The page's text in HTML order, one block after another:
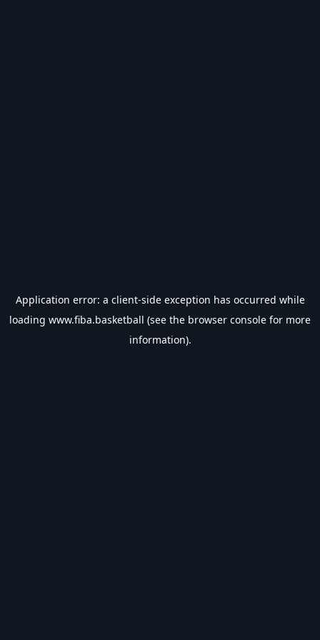
Application error: a client-side exception has occurred while
loading www.fiba.basketball (see the browser console for more
information).